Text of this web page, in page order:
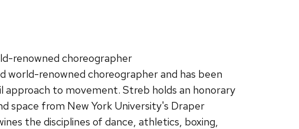
renowned choreographer
world-renowned choreographer and has been
approach to movement. Streb holds an honorary
space from New York University's Draper
the disciplines of dance, athletics, boxing,